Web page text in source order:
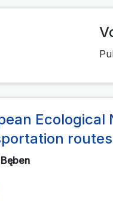
routes